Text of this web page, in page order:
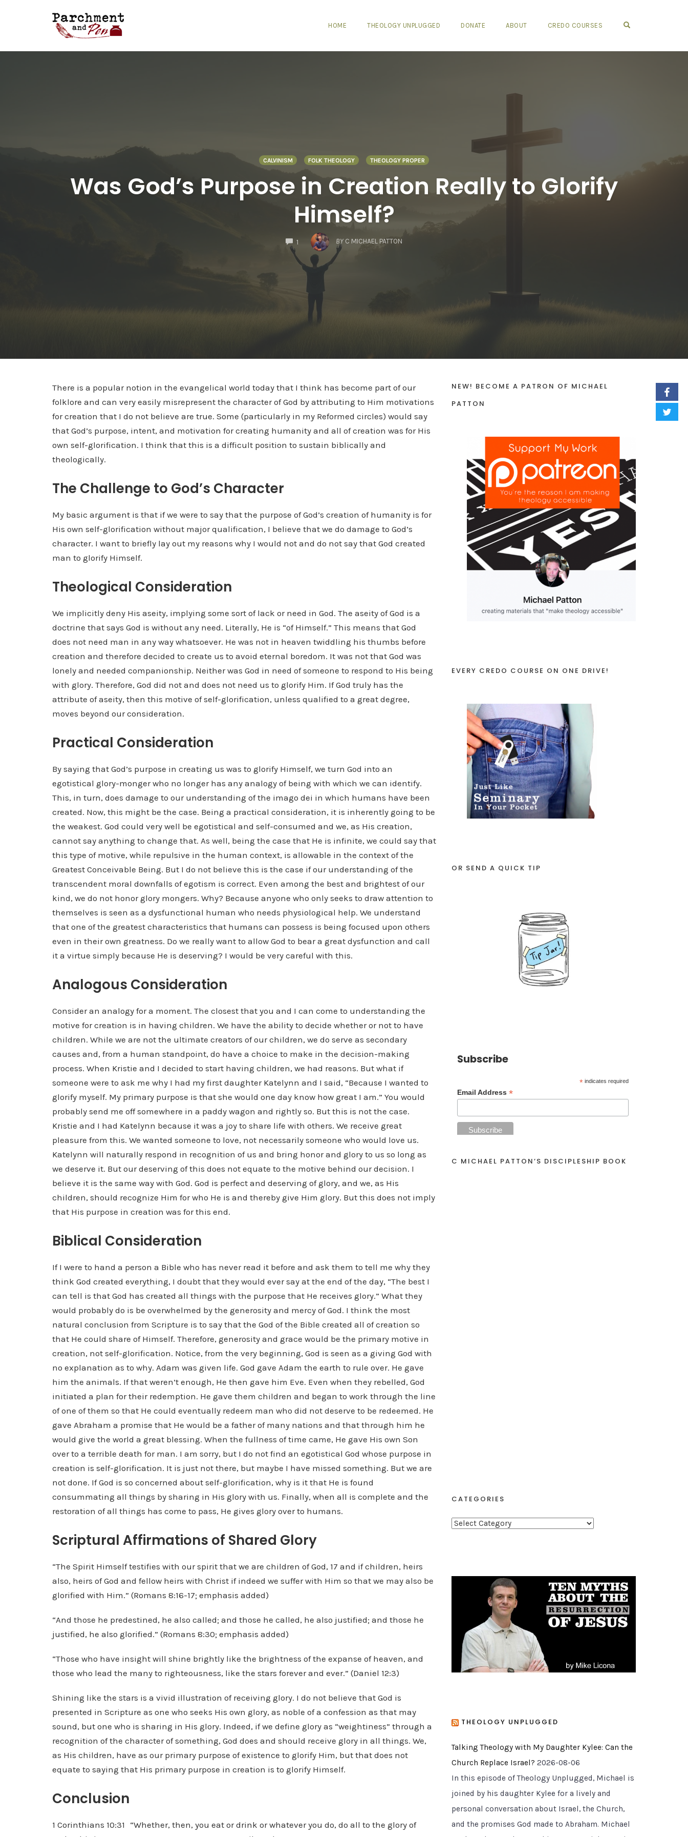
HOME THEOLOGY UNPLUGGED DONATE ABOUT CREDO COURSES
CALVINISM FOLK THEOLOGY THEOLOGY PROPER
Was God’s Purpose in Creation Really to Glorify
Himself?
1
COMMENTS
BY C MICHAEL PATTON
There is a popular notion in the evangelical world today that I think has become part of our
folklore and can very easily misrepresent the character of God by attributing to Him motivations
for creation that I do not believe are true. Some (particularly in my Reformed circles) would say
that God’s purpose, intent, and motivation for creating humanity and all of creation was for His
own self-glorification. I think that this is a difficult position to sustain biblically and
theologically.
The Challenge to God’s Character
My basic argument is that if we were to say that the purpose of God’s creation of humanity is for
His own self-glorification without major qualification, I believe that we do damage to God’s
character. I want to briefly lay out my reasons why I would not and do not say that God created
man to glorify Himself.
Theological Consideration
We implicitly deny His aseity, implying some sort of lack or need in God. The aseity of God is a
doctrine that says God is without any need. Literally, He is “of Himself.” This means that God
does not need man in any way whatsoever. He was not in heaven twiddling his thumbs before
creation and therefore decided to create us to avoid eternal boredom. It was not that God was
lonely and needed companionship. Neither was God in need of someone to respond to His being
with glory. Therefore, God did not and does not need us to glorify Him. If God truly has the
attribute of aseity, then this motive of self-glorification, unless qualified to a great degree,
moves beyond our consideration.
Practical Consideration
By saying that God’s purpose in creating us was to glorify Himself, we turn God into an
egotistical glory-monger who no longer has any analogy of being with which we can identify.
This, in turn, does damage to our understanding of the imago dei in which humans have been
created. Now, this might be the case. Being a practical consideration, it is inherently going to be
the weakest. God could very well be egotistical and self-consumed and we, as His creation,
cannot say anything to change that. As well, being the case that He is infinite, we could say that
this type of motive, while repulsive in the human context, is allowable in the context of the
Greatest Conceivable Being. But I do not believe this is the case if our understanding of the
transcendent moral downfalls of egotism is correct. Even among the best and brightest of our
kind, we do not honor glory mongers. Why? Because anyone who only seeks to draw attention to
themselves is seen as a dysfunctional human who needs physiological help. We understand
that one of the greatest characteristics that humans can possess is being focused upon others
even in their own greatness. Do we really want to allow God to bear a great dysfunction and call
it a virtue simply because He is deserving? I would be very careful with this.
Analogous Consideration
Consider an analogy for a moment. The closest that you and I can come to understanding the
motive for creation is in having children. We have the ability to decide whether or not to have
children. While we are not the ultimate creators of our children, we do serve as secondary
causes and, from a human standpoint, do have a choice to make in the decision-making
process. When Kristie and I decided to start having children, we had reasons. But what if
someone were to ask me why I had my first daughter Katelynn and I said, “Because I wanted to
glorify myself. My primary purpose is that she would one day know how great I am.” You would
probably send me off somewhere in a paddy wagon and rightly so. But this is not the case.
Kristie and I had Katelynn because it was a joy to share life with others. We receive great
pleasure from this. We wanted someone to love, not necessarily someone who would love us.
Katelynn will naturally respond in recognition of us and bring honor and glory to us so long as
we deserve it. But our deserving of this does not equate to the motive behind our decision. I
believe it is the same way with God. God is perfect and deserving of glory, and we, as His
children, should recognize Him for who He is and thereby give Him glory. But this does not imply
that His purpose in creation was for this end.
Biblical Consideration
If I were to hand a person a Bible who has never read it before and ask them to tell me why they
think God created everything, I doubt that they would ever say at the end of the day, “The best I
can tell is that God has created all things with the purpose that He receives glory.” What they
would probably do is be overwhelmed by the generosity and mercy of God. I think the most
natural conclusion from Scripture is to say that the God of the Bible created all of creation so
that He could share of Himself. Therefore, generosity and grace would be the primary motive in
creation, not self-glorification. Notice, from the very beginning, God is seen as a giving God with
no explanation as to why. Adam was given life. God gave Adam the earth to rule over. He gave
him the animals. If that weren’t enough, He then gave him Eve. Even when they rebelled, God
initiated a plan for their redemption. He gave them children and began to work through the line
of one of them so that He could eventually redeem man who did not deserve to be redeemed. He
gave Abraham a promise that He would be a father of many nations and that through him he
would give the world a great blessing. When the fullness of time came, He gave His own Son
over to a terrible death for man. I am sorry, but I do not find an egotistical God whose purpose in
creation is self-glorification. It is just not there, but maybe I have missed something. But we are
not done. If God is so concerned about self-glorification, why is it that He is found
consummating all things by sharing in His glory with us. Finally, when all is complete and the
restoration of all things has come to pass, He gives glory over to humans.
Scriptural Affirmations of Shared Glory
“The Spirit Himself testifies with our spirit that we are children of God, 17 and if children, heirs
also, heirs of God and fellow heirs with Christ if indeed we suffer with Him so that we may also be
glorified with Him.” (Romans 8:16-17; emphasis added)
“And those he predestined, he also called; and those he called, he also justified; and those he
justified, he also glorified.” (Romans 8:30; emphasis added)
“Those who have insight will shine brightly like the brightness of the expanse of heaven, and
those who lead the many to righteousness, like the stars forever and ever.” (Daniel 12:3)
Shining like the stars is a vivid illustration of receiving glory. I do not believe that God is
presented in Scripture as one who seeks His own glory, as noble of a confession as that may
sound, but one who is sharing in His glory. Indeed, if we define glory as “weightiness” through a
recognition of the character of something, God does and should receive glory in all things. We,
as His children, have as our primary purpose of existence to glorify Him, but that does not
equate to saying that His primary purpose in creation is to glorify Himself.
Conclusion
1 Corinthians 10:31 “Whether, then, you eat or drink or whatever you do, do all to the glory of
NEW! BECOME A PATRON OF MICHAEL
PATTON
EVERY CREDO COURSE ON ONE DRIVE!
OR SEND A QUICK TIP
Subscribe
* indicates required
Email Address *
C MICHAEL PATTON’S DISCIPLESHIP BOOK
CATEGORIES
C
g
THEOLOGY UNPLUGGED
Talking Theology with My Daughter Kylee: Can the
Church Replace Israel? 2026-08-06
In this episode of Theology Unplugged, Michael is
joined by his daughter Kylee for a lively and
personal conversation about Israel, the Church,
and the promises God made to Abraham. Michael